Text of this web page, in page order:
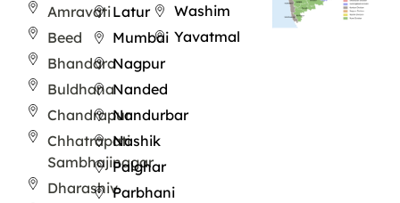
Amravati
Beed
Bhandara
Buldhana
Chandrapur
Chhatrapati
Sambhajinagar
Dharashiv
Latur
Mumbai
Nagpur
Nanded
Nandurbar
Nashik
Palghar
Parbhani
Washim
Yavatmal